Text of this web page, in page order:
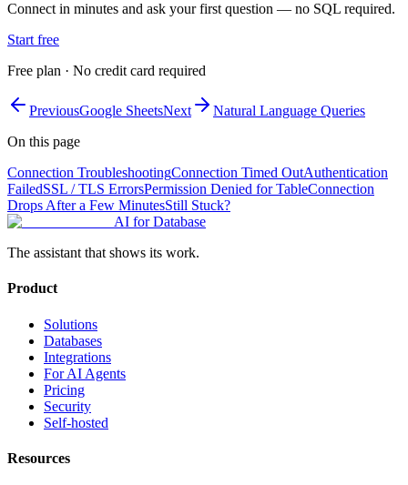
Connect in minutes and ask your first question — no SQL required.
Start free
Free plan · No credit card required
PreviousGoogle SheetsNext
Natural Language Queries
On this page
Connection TroubleshootingConnection Timed OutAuthentication
FailedSSL / TLS ErrorsPermission Denied for TableConnection
Drops After a Few MinutesStill Stuck?
AI for Database
The assistant that shows its work.
Product
Solutions
Databases
Integrations
For AI Agents
Pricing
Security
Self-hosted
Resources